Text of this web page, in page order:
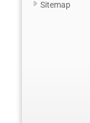
Sitemap